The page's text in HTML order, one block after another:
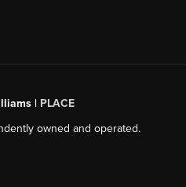
| PLACE
owned and operated.